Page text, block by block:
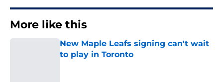
More like this
New Maple Leafs signing can't wait
to play in Toronto